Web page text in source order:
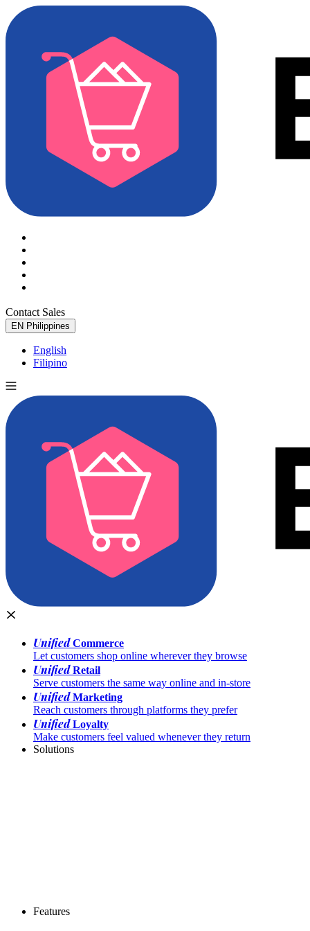
Contact Sales
EN Philippines
English
Filipino
UnifiedCommerce
Let customers shop online wherever they browse
UnifiedRetail
Serve customers the same way online and in-store
UnifiedMarketing
Reach customers through platforms they prefer
UnifiedLoyalty
Make customers feel valued whenever they return
Solutions
Features